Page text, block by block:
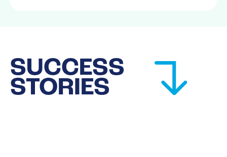
SUCCESS
STORIES